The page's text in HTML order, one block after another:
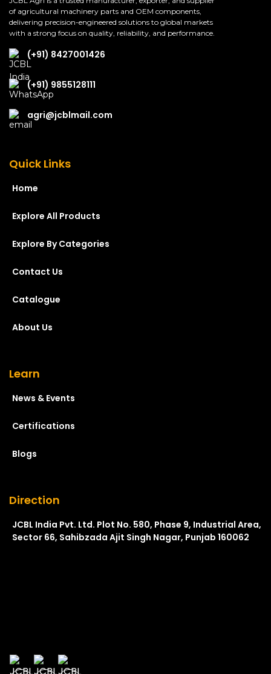
of agricultural machinery parts and OEM components,
delivering precision-engineered solutions to global markets
with a strong focus on quality, reliability, and performance.
(+91) 8427001426
(+91) 9855128111
agri@jcblmail.com
Quick Links
Home
Explore All Products
Explore By Categories
Contact Us
Catalogue
About Us
Learn
News & Events
Certifications
Blogs
Direction
JCBL India Pvt. Ltd. Plot No. 580, Phase 9, Industrial Area,
Sector 66, Sahibzada Ajit Singh Nagar, Punjab 160062